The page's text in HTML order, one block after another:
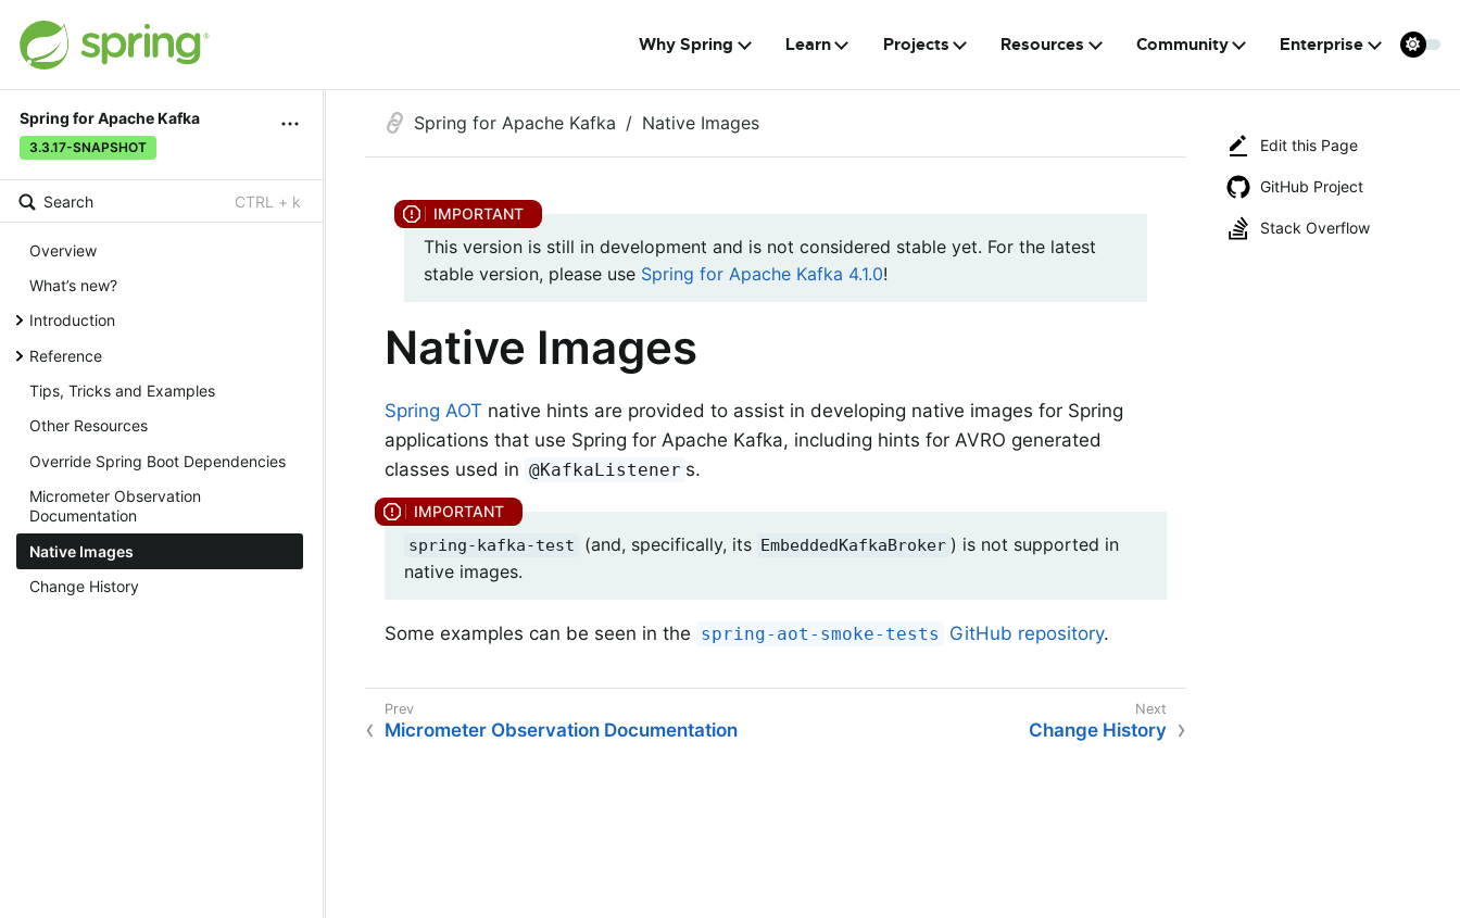
Why Spring Learn Projects Resources Community Enterprise
Spring for Apache Kafka
3.3.17-SNAPSHOT
Search CTRL + k
Overview
What’s new?
Introduction
Reference
Tips, Tricks and Examples
Other Resources
Override Spring Boot Dependencies
Micrometer Observation
Documentation
Native Images
Change History
Edit this Page
GitHub Project
Stack Overflow
Spring for Apache Kafka Native Images
This version is still in development and is not considered stable yet. For the latest
stable version, please use Spring for Apache Kafka 4.1.0!
Native Images
Spring AOT native hints are provided to assist in developing native images for Spring
applications that use Spring for Apache Kafka, including hints for AVRO generated
classes used in @KafkaListener s.
spring-kafka-test (and, specifically, its EmbeddedKafkaBroker ) is not supported in
native images.
Some examples can be seen in the spring-aot-smoke-tests GitHub repository.
Micrometer Observation Documentation Change History